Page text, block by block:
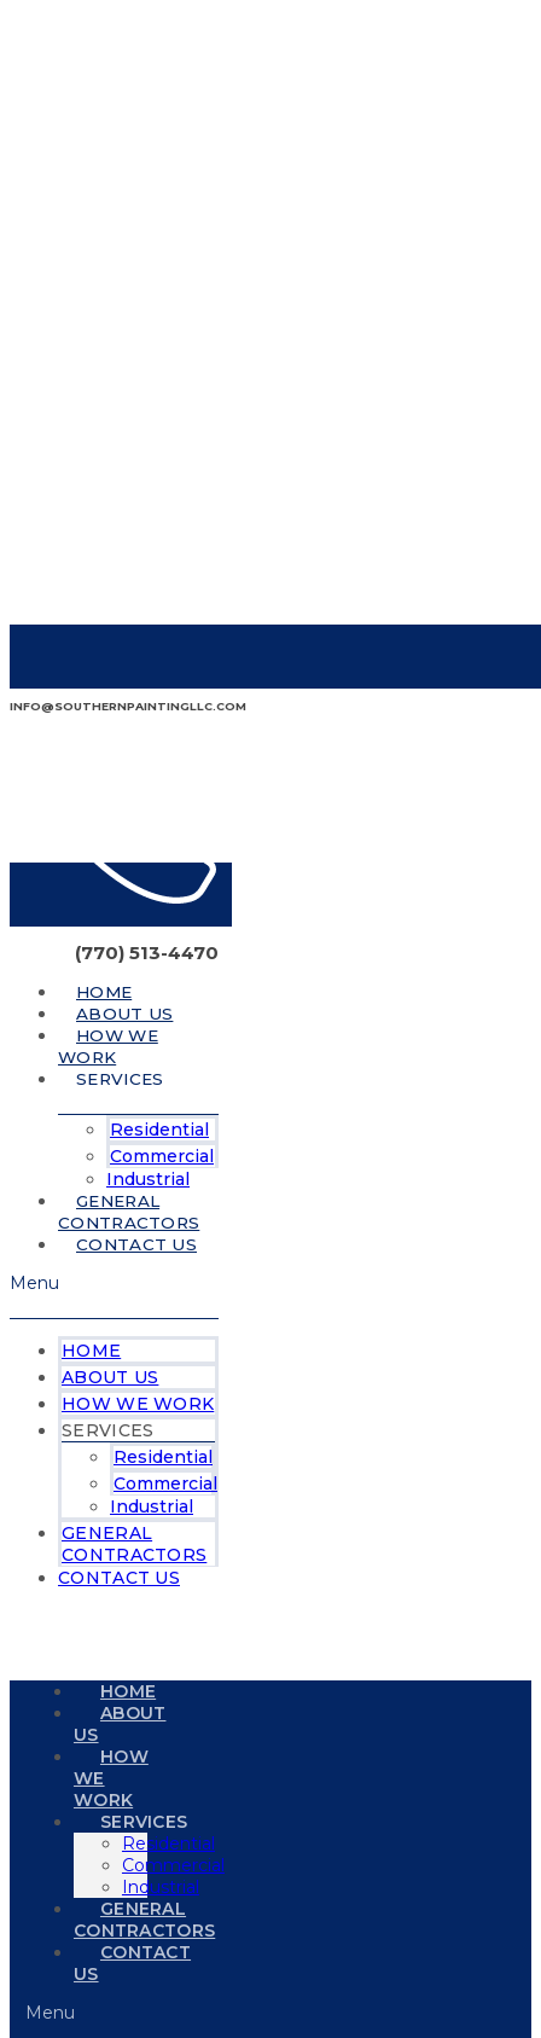
INFO@SOUTHERNPAINTINGLLC.COM
(770) 513-4470
HOME
ABOUT US
HOW WE
WORK
SERVICES
Residential
Commercial
Industrial
GENERAL
CONTRACTORS
CONTACT US
Menu
HOME
ABOUT US
HOW WE WORK
SERVICES
Residential
Commercial
Industrial
GENERAL
CONTRACTORS
CONTACT US
HOME
ABOUT
US
HOW
WE
WORK
SERVICES
Residential
Commercial
Industrial
GENERAL
CONTRACTORS
CONTACT
US
Menu